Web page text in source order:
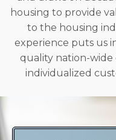
housing to provide
to the housing
experience puts us
quality nation-
individualized